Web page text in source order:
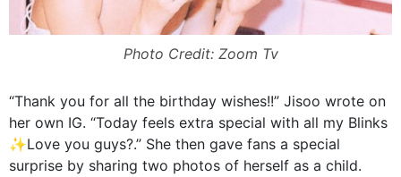
Photo Credit: Zoom Tv
“Thank you for all the birthday wishes!!” Jisoo wrote on
her own IG. “Today feels extra special with all my Blinks
✨Love you guys?.” She then gave fans a special
surprise by sharing two photos of herself as a child.